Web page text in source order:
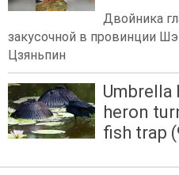
Двойника
закусочной в провинции
Цзяньпин
Umbrella
heron
fish trap